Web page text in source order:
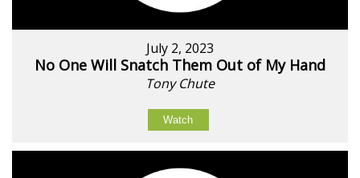
July 2, 2023
No One Will Snatch Them Out of My Hand
Tony Chute
Watch